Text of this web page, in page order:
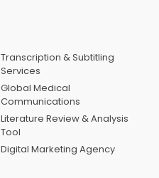
Transcription & Subtitling
Services
Global Medical
Communications
Literature Review & Analysis
Tool
Digital Marketing Agency